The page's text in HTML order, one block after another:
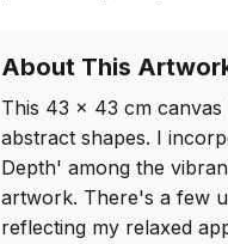
About This
This 43 x 43 cm
abstract shapes. I
Depth' among the
artwork. There's a few
reflecting my relaxed